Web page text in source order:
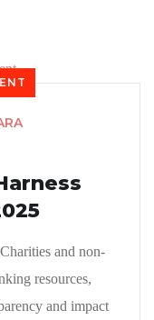
and non-
resources,
and impact